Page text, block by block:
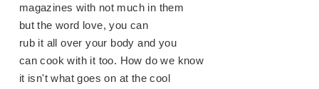
magazines with not much in them
but the word love, you can
rub it all over your body and you
can cook with it too. How do we know
it isn't what goes on at the cool